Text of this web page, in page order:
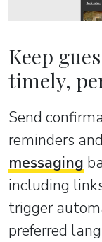
Keep
timely,
Send
reminders
messaging
including
trigger
preferred